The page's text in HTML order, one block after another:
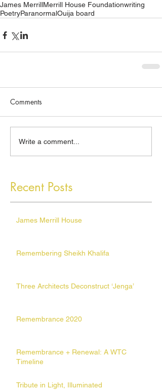
Recent Posts
James MerrillMerrill House Foundationwriting
PoetryParanormalOuija board
Comments
Write a comment...
James Merrill House
Remembering Sheikh Khalifa
Three Architects Deconstruct ‘Jenga’
Remembrance 2020
Remembrance + Renewal: A WTC
Timeline
Tribute in Light, Illuminated